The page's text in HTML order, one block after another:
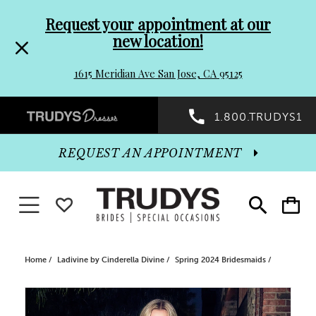
header
Promo
Dialog
to
end
Request your appointment at our
new location!
1615 Meridian Ave San Jose, CA 95125
Preheader
Promo
Dialog
1.800.TRUDYS1
Toggle
search
Toggle
cart
REQUEST AN APPOINTMENT
Toggle navigationWISHLIST
Home Ladivine by Cinderella Divine Spring 2024 Bridesmaids
Products
Skip
PAUSE AUTOPLAY
PREVIOUS SLIDE
NEXT SLIDE
0